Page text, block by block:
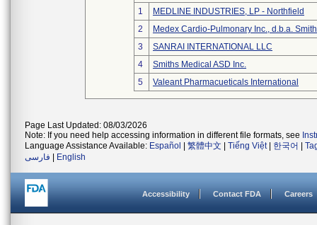
1
MEDLINE INDUSTRIES, LP - Northfield
2
Medex Cardio-Pulmonary Inc., d.b.a.
3
SANRAI INTERNATIONAL LLC
4
Smiths Medical ASD Inc.
5
Valeant Pharmacueticals International
Page Last Updated: 08/03/2026
Note: If you need help accessing information in different file formats, see
Language Assistance Available: Español 繁體中文 Tiếng Việt| 한국어
فارسی
English
Accessibility Contact FDA Careers